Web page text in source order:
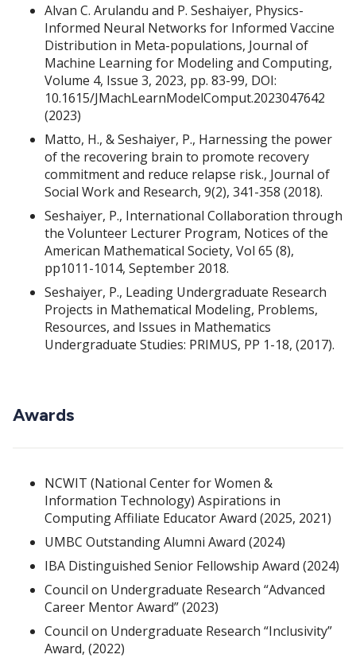
Alvan C. Arulandu and P. Seshaiyer, Physics-
Informed Neural Networks for Informed Vaccine
Distribution in Meta-populations, Journal of
Machine Learning for Modeling and Computing,
Volume 4, Issue 3, 2023, pp. 83-99, DOI:
10.1615/JMachLearnModelComput.2023047642
(2023)
Matto, H., & Seshaiyer, P., Harnessing the power
of the recovering brain to promote recovery
commitment and reduce relapse risk., Journal of
Social Work and Research, 9(2), 341-358 (2018).
Seshaiyer, P., International Collaboration through
the Volunteer Lecturer Program, Notices of the
American Mathematical Society, Vol 65 (8),
pp1011-1014, September 2018.
Seshaiyer, P., Leading Undergraduate Research
Projects in Mathematical Modeling, Problems,
Resources, and Issues in Mathematics
Undergraduate Studies: PRIMUS, PP 1-18, (2017).
Awards
NCWIT (National Center for Women &
Information Technology) Aspirations in
Computing Affiliate Educator Award (2025, 2021)
UMBC Outstanding Alumni Award (2024)
IBA Distinguished Senior Fellowship Award (2024)
Council on Undergraduate Research “Advanced
Career Mentor Award” (2023)
Council on Undergraduate Research “Inclusivity”
Award, (2022)